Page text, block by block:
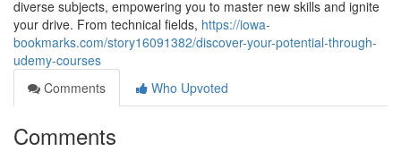
diverse subjects, empowering you to master new skills and ignite
your drive. From technical fields, https://iowa-
bookmarks.com/story16091382/discover-your-potential-through-
udemy-courses
Comments
Who Upvoted
Comments